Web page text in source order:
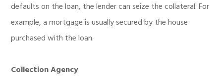
defaults on the loan, the lender can seize the collateral. For
example, a mortgage is usually secured by the house
purchased with the loan.
Collection Agency